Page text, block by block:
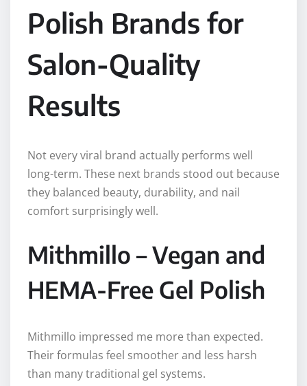
Polish Brands for
Salon-Quality
Results
Not every viral brand actually performs well
long-term. These next brands stood out because
they balanced beauty, durability, and nail
comfort surprisingly well.
Mithmillo – Vegan and
HEMA-Free Gel Polish
Mithmillo impressed me more than expected.
Their formulas feel smoother and less harsh
than many traditional gel systems.